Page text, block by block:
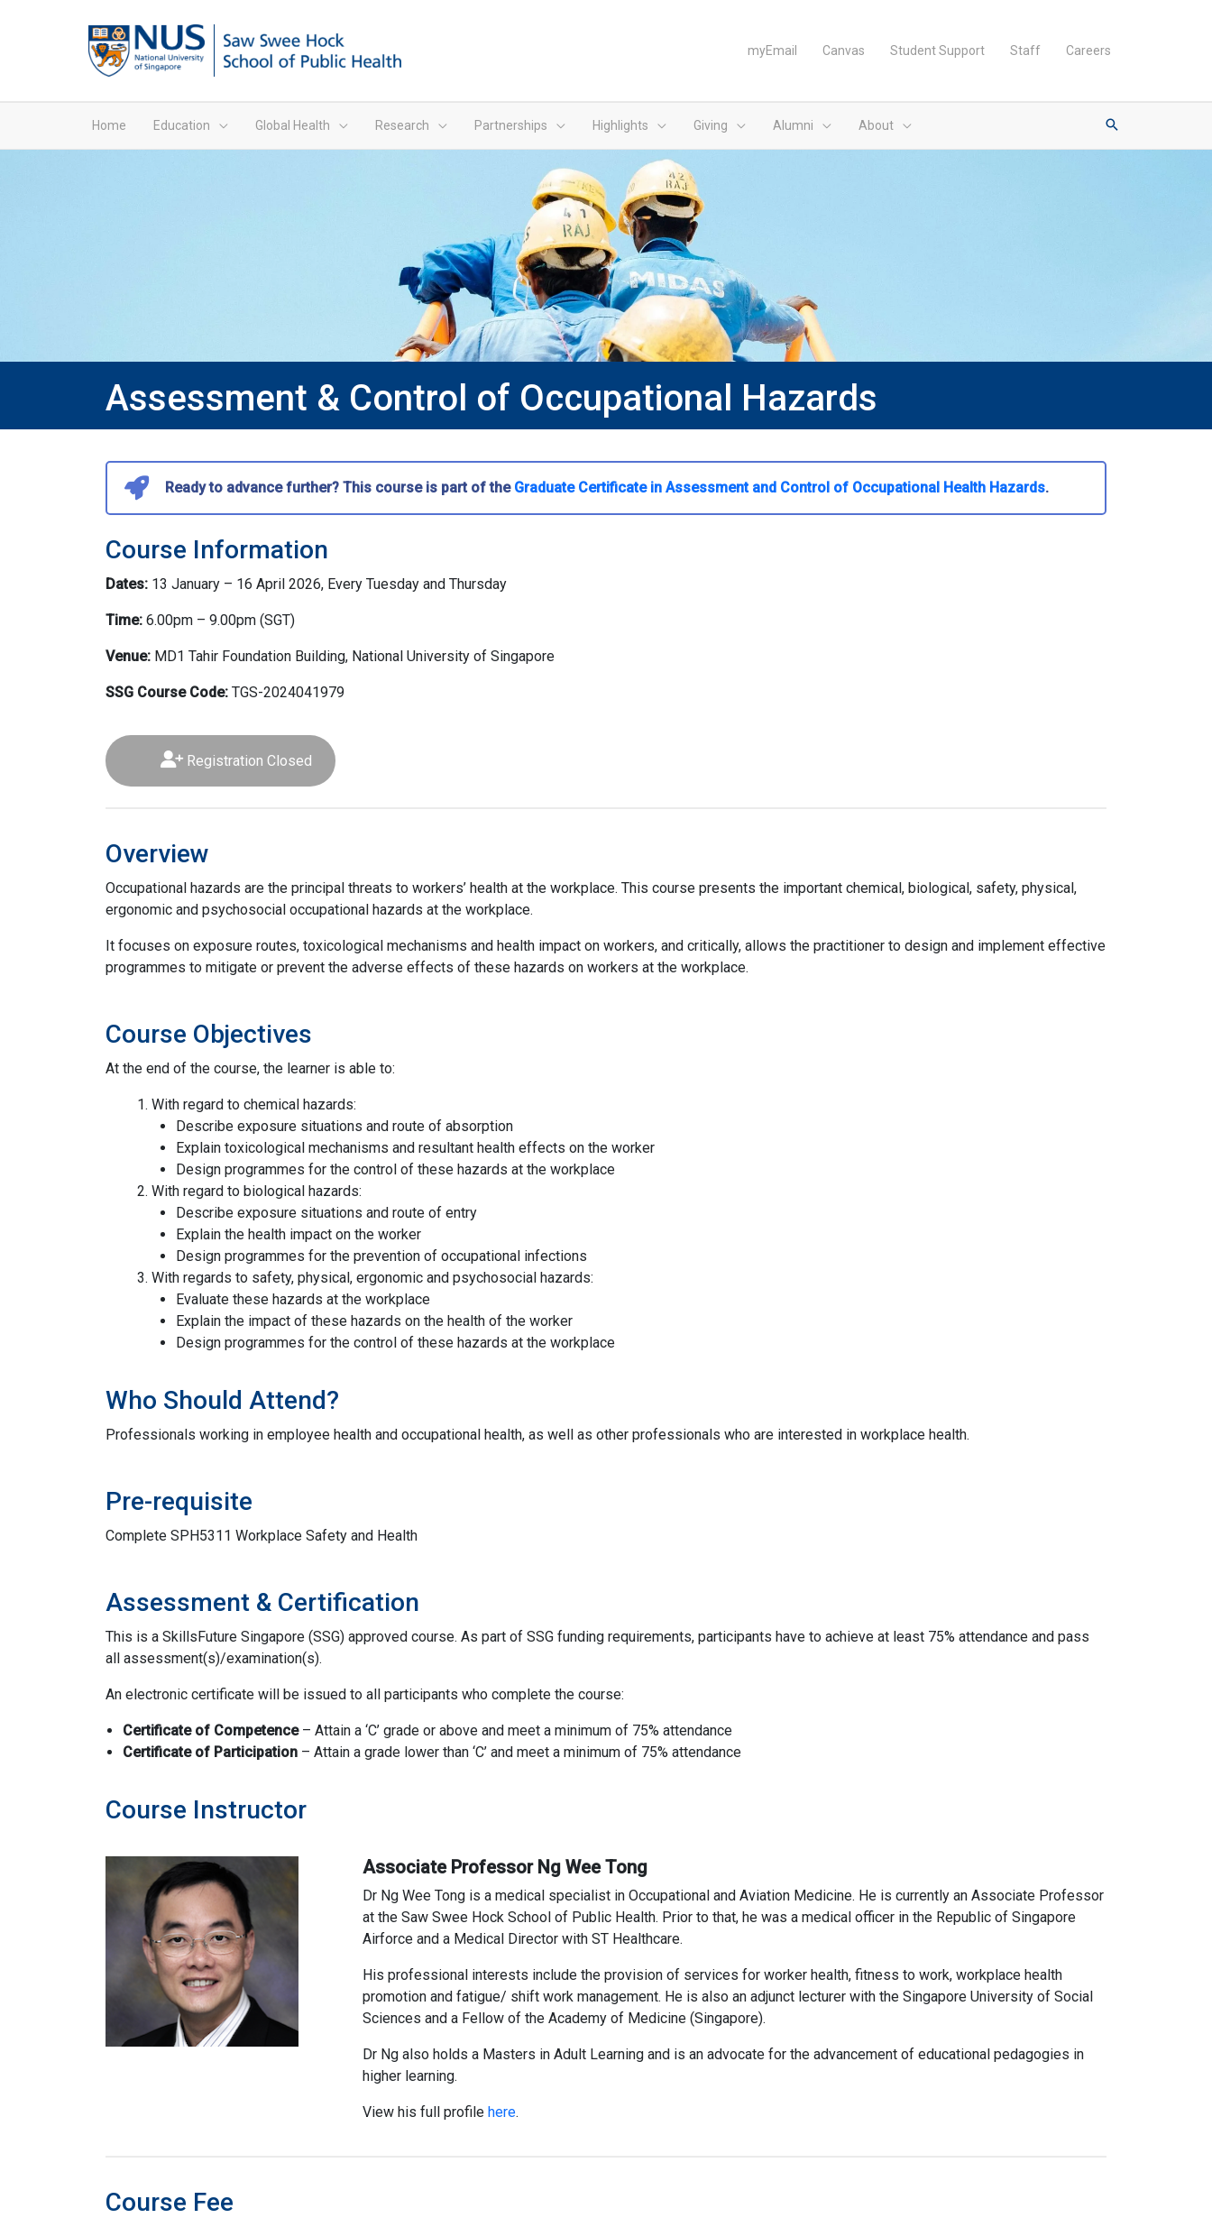
myEmail Canvas Student Support Staff Careers
Home Education Global Health Research Partnerships Highlights Giving Alumni About
Assessment & Control of Occupational Hazards
Ready to advance further? This course is part of the Graduate Certificate in Assessment and Control of Occupational Health Hazards.
Course Information
Dates: 13 January – 16 April 2026, Every Tuesday and Thursday
Time: 6.00pm – 9.00pm (SGT)
Venue: MD1 Tahir Foundation Building, National University of Singapore
SSG Course Code: TGS-2024041979
Registration Closed
Overview
Occupational hazards are the principal threats to workers’ health at the workplace. This course presents the important chemical, biological, safety, physical,
ergonomic and psychosocial occupational hazards at the workplace.
It focuses on exposure routes, toxicological mechanisms and health impact on workers, and critically, allows the practitioner to design and implement effective
programmes to mitigate or prevent the adverse effects of these hazards on workers at the workplace.
Course Objectives
At the end of the course, the learner is able to:
With regard to chemical hazards:
Describe exposure situations and route of absorption
Explain toxicological mechanisms and resultant health effects on the worker
Design programmes for the control of these hazards at the workplace
With regard to biological hazards:
Describe exposure situations and route of entry
Explain the health impact on the worker
Design programmes for the prevention of occupational infections
With regards to safety, physical, ergonomic and psychosocial hazards:
Evaluate these hazards at the workplace
Explain the impact of these hazards on the health of the worker
Design programmes for the control of these hazards at the workplace
Who Should Attend?
Professionals working in employee health and occupational health, as well as other professionals who are interested in workplace health.
Pre-requisite
Complete SPH5311 Workplace Safety and Health
Assessment & Certification
This is a SkillsFuture Singapore (SSG) approved course. As part of SSG funding requirements, participants have to achieve at least 75% attendance and pass
all assessment(s)/examination(s).
An electronic certificate will be issued to all participants who complete the course:
Certificate of Competence– Attain a ‘C’ grade or above and meet a minimum of 75% attendance
Certificate of Participation – Attain a grade lower than ‘C’ and meet a minimum of 75% attendance
Course Instructor
Associate Professor Ng Wee Tong
Dr Ng Wee Tong is a medical specialist in Occupational and Aviation Medicine. He is currently an Associate Professor
at the Saw Swee Hock School of Public Health. Prior to that, he was a medical officer in the Republic of Singapore
Airforce and a Medical Director with ST Healthcare.
His professional interests include the provision of services for worker health, fitness to work, workplace health
promotion and fatigue/ shift work management. He is also an adjunct lecturer with the Singapore University of Social
Sciences and a Fellow of the Academy of Medicine (Singapore).
Dr Ng also holds a Masters in Adult Learning and is an advocate for the advancement of educational pedagogies in
higher learning.
View his full profile here.
Course Fee